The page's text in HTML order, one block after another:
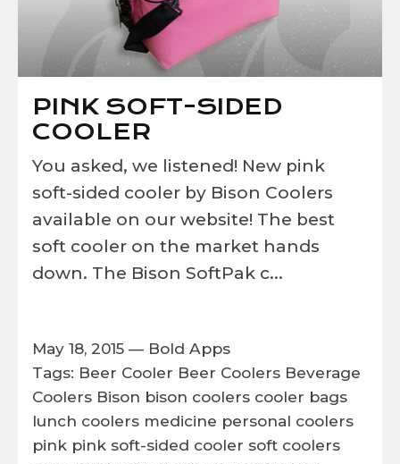
PINK SOFT-SIDED
COOLER
You asked, we listened! New pink
soft-sided cooler by Bison Coolers
available on our website! The best
soft cooler on the market hands
down. The Bison SoftPak c...
May 18, 2015 — Bold Apps
Tags: Beer Cooler Beer Coolers Beverage
Coolers Bison bison coolers cooler bags
lunch coolers medicine personal coolers
pink pink soft-sided cooler soft coolers